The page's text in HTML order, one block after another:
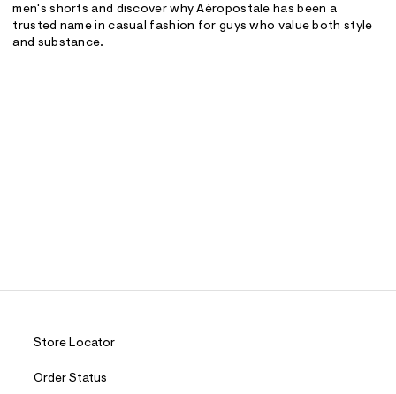
men's shorts and discover why Aéropostale has been a
trusted name in casual fashion for guys who value both style
and substance.
Store Locator
Order Status